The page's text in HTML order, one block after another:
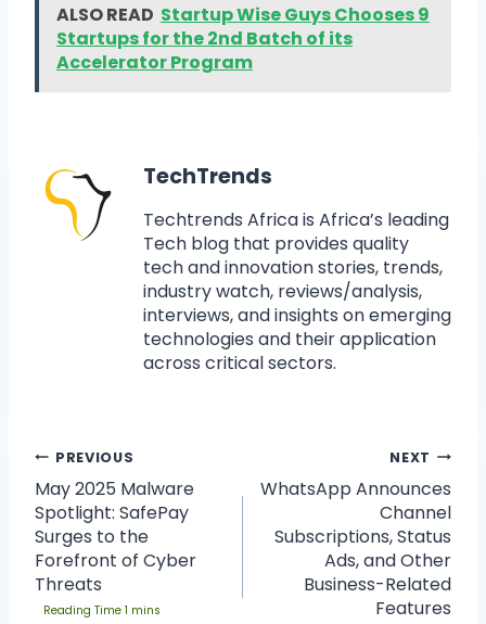
ALSO READ Startup Wise Guys Chooses 9
Startups for the 2nd Batch of its
Accelerator Program
TechTrends
Techtrends Africa is Africa’s leading
Tech blog that provides quality
tech and innovation stories, trends,
industry watch, reviews/analysis,
interviews, and insights on emerging
technologies and their application
across critical sectors.
PREVIOUS
May 2025 Malware
Spotlight: SafePay
Surges to the
Forefront of Cyber
Threats
NEXT
WhatsApp Announces
Channel
Subscriptions, Status
Ads, and Other
Business-Related
Features